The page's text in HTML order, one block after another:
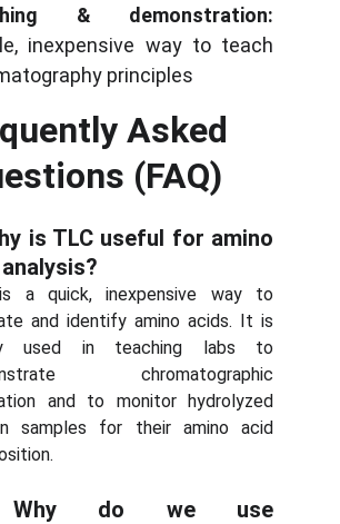
& demonstration:
inexpensive way to teach
principles
Asked
(FAQ)
is TLC useful for amino
a quick, inexpensive way to
and identify amino acids. It is
used in teaching labs to
chromatographic
and to monitor hydrolyzed
samples for their amino acid
Why do we use